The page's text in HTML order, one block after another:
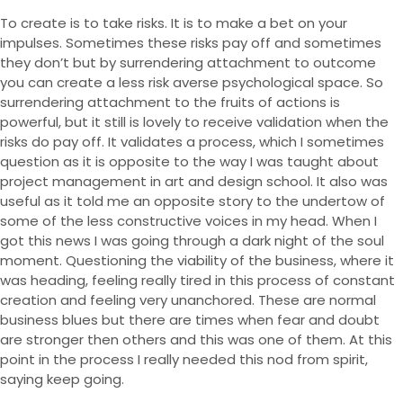
To create is to take risks. It is to make a bet on your
impulses. Sometimes these risks pay off and sometimes
they don’t but by surrendering attachment to outcome
you can create a less risk averse psychological space. So
surrendering attachment to the fruits of actions is
powerful, but it still is lovely to receive validation when the
risks do pay off. It validates a process, which I sometimes
question as it is opposite to the way I was taught about
project management in art and design school. It also was
useful as it told me an opposite story to the undertow of
some of the less constructive voices in my head. When I
got this news I was going through a dark night of the soul
moment. Questioning the viability of the business, where it
was heading, feeling really tired in this process of constant
creation and feeling very unanchored. These are normal
business blues but there are times when fear and doubt
are stronger then others and this was one of them. At this
point in the process I really needed this nod from spirit,
saying keep going.